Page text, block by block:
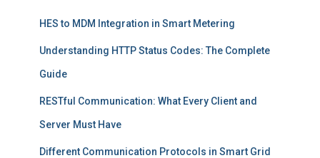
HES to MDM Integration in Smart Metering
Understanding HTTP Status Codes: The Complete
Guide
RESTful Communication: What Every Client and
Server Must Have
Different Communication Protocols in Smart Grid